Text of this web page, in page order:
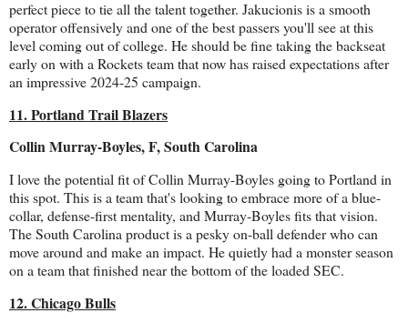
perfect piece to tie all the talent together. Jakucionis is a smooth
operator offensively and one of the best passers you'll see at this
level coming out of college. He should be fine taking the backseat
early on with a Rockets team that now has raised expectations after
an impressive 2024-25 campaign.
11. Portland Trail Blazers
Collin Murray-Boyles, F, South Carolina
I love the potential fit of Collin Murray-Boyles going to Portland in
this spot. This is a team that's looking to embrace more of a blue-
collar, defense-first mentality, and Murray-Boyles fits that vision.
The South Carolina product is a pesky on-ball defender who can
move around and make an impact. He quietly had a monster season
on a team that finished near the bottom of the loaded SEC.
12. Chicago Bulls